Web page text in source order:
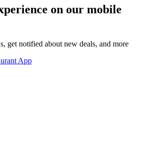
on our mobile
get notified about new deals, and more
App